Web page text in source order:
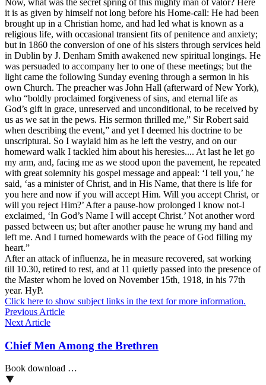
it is as given by himself not long before his Home-call: He had been
brought up in a Christian home, and had led what is known as a
religious life, with occasional transient fits of penitence and anxiety;
but in 1860 the conversion of one of his sisters through services held
in Dublin by J. Denham Smith awakened new spiritual longings. He
was persuaded to accompany her to one of these meetings; but the
light came the following Sunday evening through a sermon in his
own Church. The preacher was John Hall (afterward of New York),
who “boldly proclaimed forgiveness of sins, and eternal life as
God’s gift in grace, unreserved and unconditional, to be received by
us as we sat in the pews. His sermon thrilled me,” Sir Robert said
when describing the event,” and yet I deemed his doctrine to be
unscriptural. So I waylaid him as he left the vestry, and on our
homeward walk I tackled him about his heresies.... At last he let go
my arm, and, facing me as we stood upon the pavement, he repeated
with great solemnity his gospel message and appeal: ‘I tell you,’ he
said, ‘as a minister of Christ, and in His Name, that there is life for
you here and now if you will accept Him. Will you accept Christ, or
will you reject Him?’ After a pause-how prolonged I know not-I
exclaimed, ‘In God’s Name I will accept Christ.’ Not another word
passed between us; but after another pause he wrung my hand and
left me. And I turned homewards with the peace of God filling my
heart.”
After an attack of influenza, he in measure recovered, sat working
till 10.30, retired to rest, and at 11 quietly passed into the presence of
the Master whom he loved on November 15th, 1918, in his 77th
year. HyP.
Click here to show subject links in the text for more information.
Previous Article
Next Article
Chief Men Among the Brethren
Book download …